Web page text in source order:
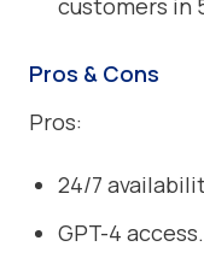
Pros & Cons
Pros:
24/7
GPT-4 access.